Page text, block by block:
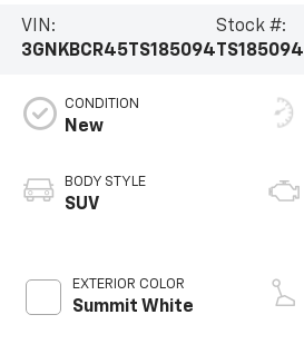
VIN:
3GNKBCR45TS185094
Stock #:
TS185094
CONDITION
New
BODY STYLE
SUV
EXTERIOR COLOR
Summit White